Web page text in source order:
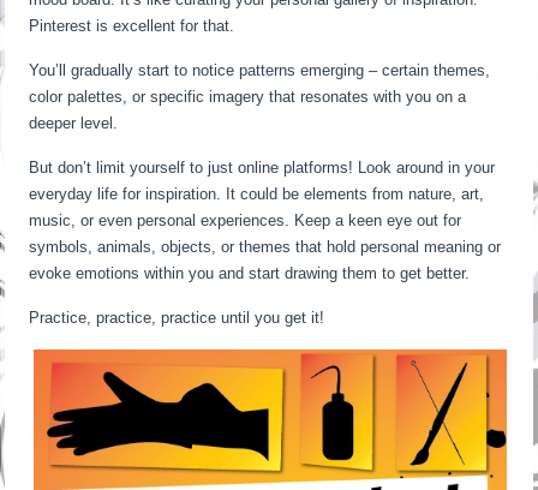
Pinterest is excellent for that.
You’ll gradually start to notice patterns emerging – certain themes,
color palettes, or specific imagery that resonates with you on a
deeper level.
But don’t limit yourself to just online platforms! Look around in your
everyday life for inspiration. It could be elements from nature, art,
music, or even personal experiences. Keep a keen eye out for
symbols, animals, objects, or themes that hold personal meaning or
evoke emotions within you and start drawing them to get better.
Practice, practice, practice until you get it!